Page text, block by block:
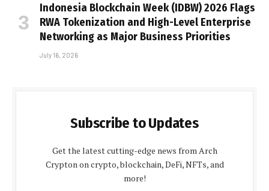
Indonesia Blockchain Week (IDBW) 2026 Flags
RWA Tokenization and High-Level Enterprise
Networking as Major Business Priorities
July 16, 2026
Subscribe to Updates
Get the latest cutting-edge news from Arch
Crypton on crypto, blockchain, DeFi, NFTs, and
more!